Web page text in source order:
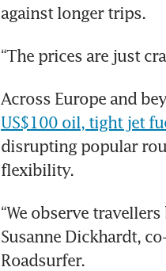
against longer trips.
“The prices are just
Across Europe and
US$100 oil, tight jet
disrupting popular
flexibility.
“We observe
Susanne Dickhardt,
Roadsurfer.